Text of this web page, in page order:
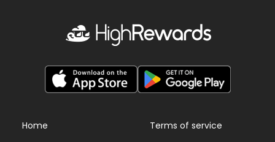
Home Terms of service